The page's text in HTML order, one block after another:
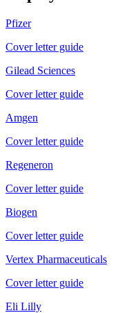
Pfizer
Cover letter guide
Gilead Sciences
Cover letter guide
Amgen
Cover letter guide
Regeneron
Cover letter guide
Biogen
Cover letter guide
Vertex Pharmaceuticals
Cover letter guide
Eli Lilly